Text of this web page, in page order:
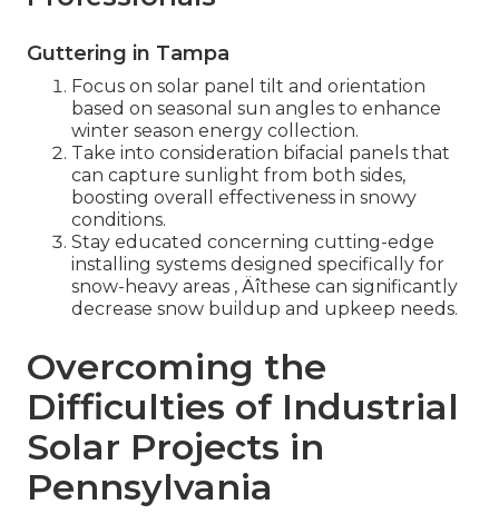
Guttering in Tampa
Focus on solar panel tilt and orientation
based on seasonal sun angles to enhance
winter season energy collection.
Take into consideration bifacial panels that
can capture sunlight from both sides,
boosting overall effectiveness in snowy
conditions.
Stay educated concerning cutting-edge
installing systems designed specifically for
snow-heavy areas ‚ Äîthese can significantly
decrease snow buildup and upkeep needs.
Overcoming the
Difficulties of Industrial
Solar Projects in
Pennsylvania